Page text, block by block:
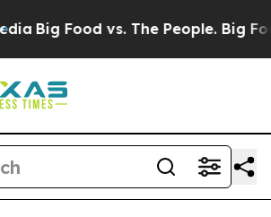
Big Food vs. The People. Big